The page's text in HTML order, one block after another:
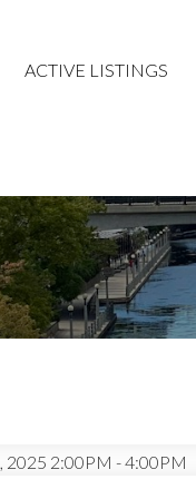
ACTIVE LISTINGS